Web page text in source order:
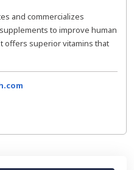
and commercializes
to improve human
offers superior vitamins that